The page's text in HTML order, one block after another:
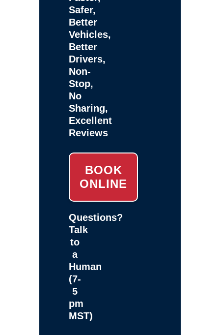
Safer,
Better
Vehicles,
Better
Drivers,
Non-
Stop,
No
Sharing,
Excellent
Reviews
BOOK
ONLINE
Questions?
Talk
to
a
Human
(7-
5
pm
MST)